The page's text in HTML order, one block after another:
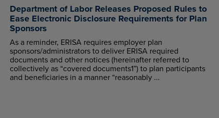
Department of Labor Releases Proposed Rules to
Ease Electronic Disclosure Requirements for Plan
Sponsors
As a reminder, ERISA requires employer plan
sponsors/administrators to deliver ERISA required
documents and other notices (hereinafter referred to
collectively as “covered documents1”) to plan participants
and beneficiaries in a manner “reasonably ...